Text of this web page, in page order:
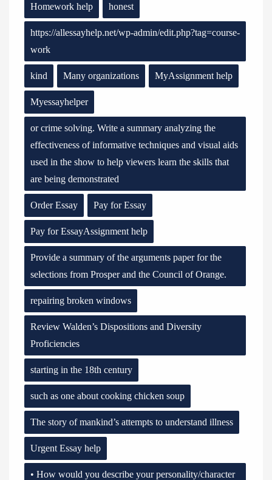
Homework help honest
https://allessayhelp.net/wp-admin/edit.php?tag=course-
work
kind Many organizations MyAssignment help
Myessayhelper
or crime solving. Write a summary analyzing the
effectiveness of informative techniques and visual aids
used in the show to help viewers learn the skills that
are being demonstrated
Order Essay Pay for Essay
Pay for EssayAssignment help
Provide a summary of the arguments paper for the
selections from Prosper and the Council of Orange.
repairing broken windows
Review Walden’s Dispositions and Diversity
Proficiencies
starting in the 18th century
such as one about cooking chicken soup
The story of mankind’s attempts to understand illness
Urgent Essay help
• How would you describe your personality/character